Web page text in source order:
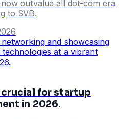
outvalue all dot-com era
to SVB.
crucial for startup
in 2026.